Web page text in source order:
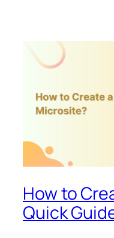
How to
Quick